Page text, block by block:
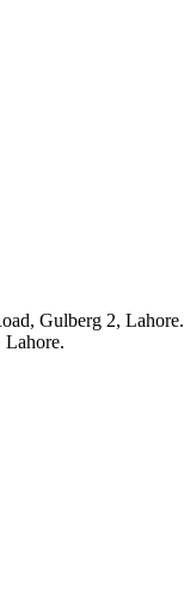
Gulberg 2, Lahore.
Lahore.